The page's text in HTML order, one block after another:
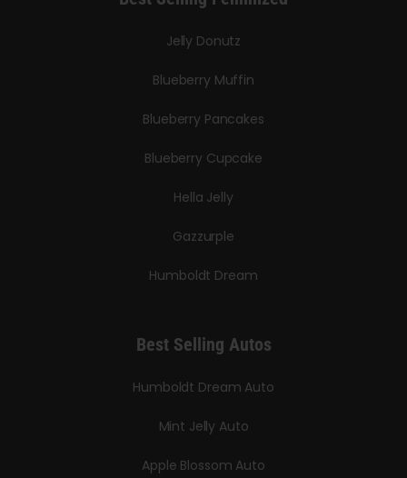
Jelly Donutz
Blueberry Muffin
Blueberry Pancakes
Blueberry Cupcake
Hella Jelly
Gazzurple
Humboldt Dream
Best Selling Autos
Humboldt Dream Auto
Mint Jelly Auto
Apple Blossom Auto